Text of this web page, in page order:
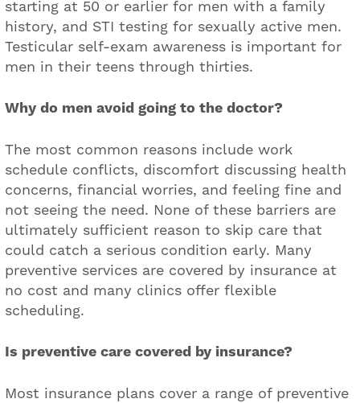
starting at 50 or earlier for men with a family
history, and STI testing for sexually active men.
Testicular self-exam awareness is important for
men in their teens through thirties.
Why do men avoid going to the doctor?
The most common reasons include work
schedule conflicts, discomfort discussing health
concerns, financial worries, and feeling fine and
not seeing the need. None of these barriers are
ultimately sufficient reason to skip care that
could catch a serious condition early. Many
preventive services are covered by insurance at
no cost and many clinics offer flexible
scheduling.
Is preventive care covered by insurance?
Most insurance plans cover a range of preventive